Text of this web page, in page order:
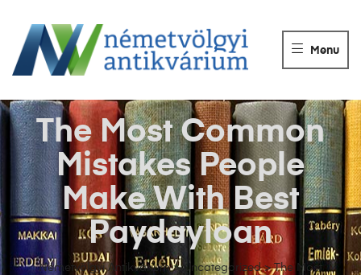
ANTIKVÁRIUM
Könyvek
eladása.
Menu
Németvölgyi Antikvárium>Uncategorized>The Most
The Most Common
Mistakes People
Make With Best
Paydayloan